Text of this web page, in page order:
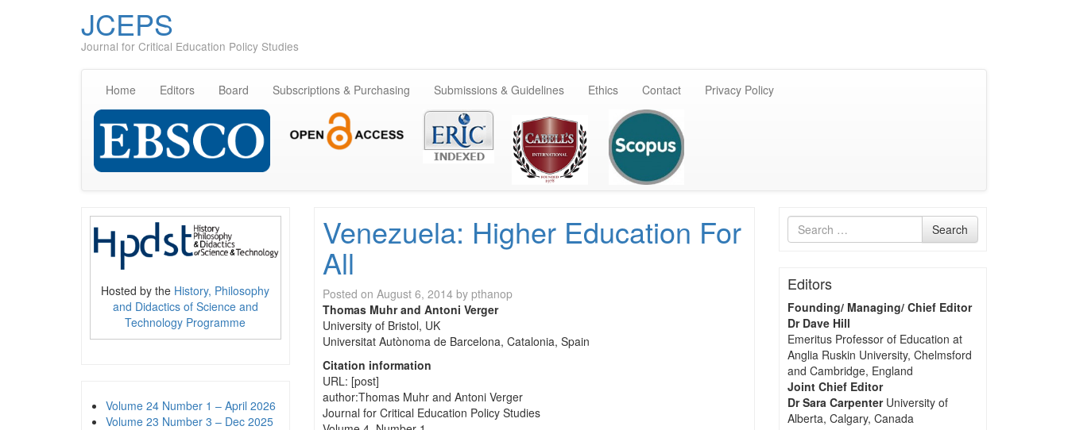
JCEPS
Journal for Critical Education Policy Studies
Home Editors Board Subscriptions & Purchasing Submissions & Guidelines Ethics Contact Privacy Policy
Hosted by the History, Philosophy
and Didactics of Science and
Technology Programme
Volume 24 Number 1 – April 2026
Volume 23 Number 3 – Dec 2025
Venezuela: Higher Education For
All
Posted on August 6, 2014by pthanop
Thomas Muhr and Antoni Verger
University of Bristol, UK
Universitat Autònoma de Barcelona, Catalonia, Spain
Citation information
URL: [post]
author:Thomas Muhr and Antoni Verger
Journal for Critical Education Policy Studies
Search
for
Search
Editors
Founding/ Managing/ Chief Editor
Dr Dave Hill
Emeritus Professor of Education at
Anglia Ruskin University, Chelmsford
and Cambridge, England
Joint Chief Editor
Dr Sara CarpenterUniversity of
Alberta, Calgary, Canada